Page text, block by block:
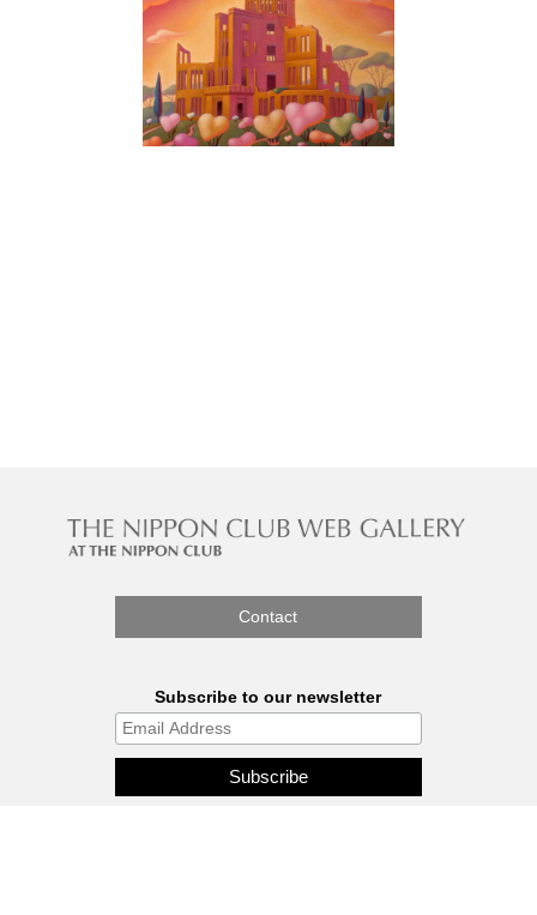
Contact
Subscribe to our newsletter